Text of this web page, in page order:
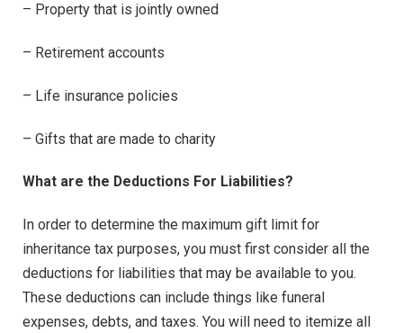
– Property that is jointly owned
– Retirement accounts
– Life insurance policies
– Gifts that are made to charity
What are the Deductions For Liabilities?
In order to determine the maximum gift limit for
inheritance tax purposes, you must first consider all the
deductions for liabilities that may be available to you.
These deductions can include things like funeral
expenses, debts, and taxes. You will need to itemize all